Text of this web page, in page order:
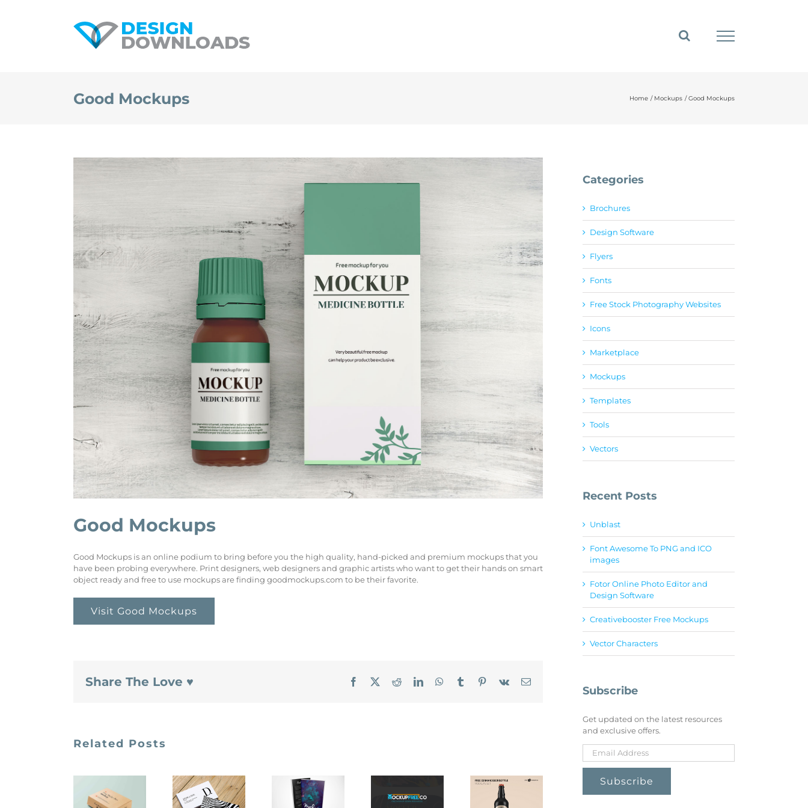
Good Mockups Home Mockups Good Mockups
Good Mockups
Good Mockups is an online podium to bring before you the high quality, hand-picked and premium mockups that you
have been probing everywhere. Print designers, web designers and graphic artists who want to get their hands on smart
object ready and free to use mockups are finding goodmockups.com to be their favorite.
Visit Good Mockups
Share The Love ♥ Facebook RedditLinkedInWhatsApp
Tumblr Pinterest
Vk Email
Related Posts
Unblast
Creativebooster
Free
Covervault
MockupFree.co
Categories
Brochures
Design Software
Flyers
Fonts
Free Stock Photography Websites
Icons
Marketplace
Mockups
Templates
Tools
Vectors
Recent Posts
Unblast
Font Awesome To PNG and ICO
images
Fotor Online Photo Editor and
Design Software
Creativebooster Free Mockups
Vector Characters
Subscribe
Get updated on the latest resources
and exclusive offers.